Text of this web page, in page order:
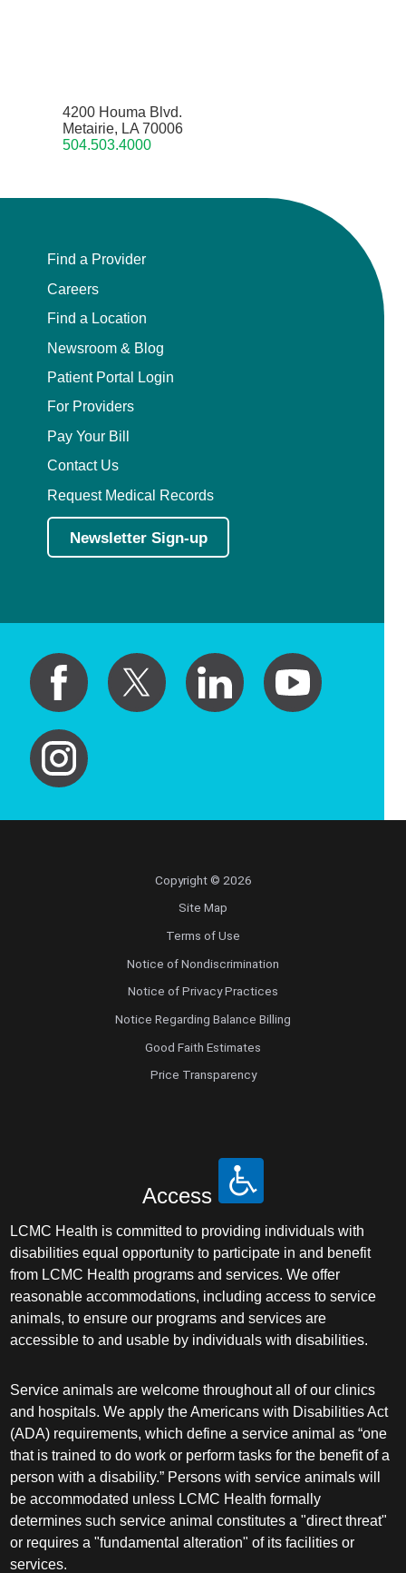
4200 Houma Blvd.
Metairie, LA 70006
504.503.4000
Find a Provider
Careers
Find a Location
Newsroom & Blog
Patient Portal Login
For Providers
Pay Your Bill
Contact Us
Request Medical Records
Newsletter Sign-up
Copyright © 2026
Site Map
Terms of Use
Notice of Nondiscrimination
Notice of Privacy Practices
Notice Regarding Balance Billing
Good Faith Estimates
Price Transparency
Access
LCMC Health is committed to providing individuals with
disabilities equal opportunity to participate in and benefit
from LCMC Health programs and services. We offer
reasonable accommodations, including access to service
animals, to ensure our programs and services are
accessible to and usable by individuals with disabilities.
Service animals are welcome throughout all of our clinics
and hospitals. We apply the Americans with Disabilities Act
(ADA) requirements, which define a service animal as “one
that is trained to do work or perform tasks for the benefit of a
person with a disability.” Persons with service animals will
be accommodated unless LCMC Health formally
determines such service animal constitutes a "direct threat"
or requires a "fundamental alteration" of its facilities or
services.